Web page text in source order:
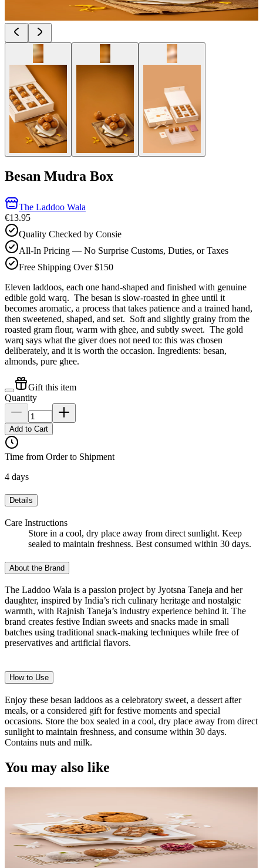
Besan Mudra Box
The Laddoo Wala
€13.95
Quality Checked by Consie
All-In Pricing — No Surprise Customs, Duties, or Taxes
Free Shipping Over $150
Eleven laddoos, each one hand-shaped and finished with genuine
edible gold warq. The besan is slow-roasted in ghee until it
becomes aromatic, a process that takes patience and a trained hand,
then sweetened, shaped, and set. Soft and slightly grainy from the
roasted gram flour, warm with ghee, and subtly sweet. The gold
warq says what the giver does not need to: this was chosen
deliberately, and it is worth the occasion. Ingredients: besan,
almonds, pure ghee.
Gift this item
Quantity
Add to Cart
Time from Order to Shipment
4 days
Details
Care Instructions
Store in a cool, dry place away from direct sunlight. Keep
sealed to maintain freshness. Best consumed within 30 days.
About the Brand
The Laddoo Wala is a passion project by Jyotsna Taneja and her
daughter, inspired by India’s rich culinary heritage and nostalgic
warmth, with Rajnish Taneja’s industry experience behind it. The
brand creates festive Indian sweets and snacks made in small
batches using traditional snack-making techniques while free of
preservatives and artificial flavors.
How to Use
Enjoy these besan laddoos as a celebratory sweet, a dessert after
meals, or a considered gift for festive moments and special
occasions. Store the box sealed in a cool, dry place away from direct
sunlight to maintain freshness, and consume within 30 days.
Contains nuts and milk.
You may also like